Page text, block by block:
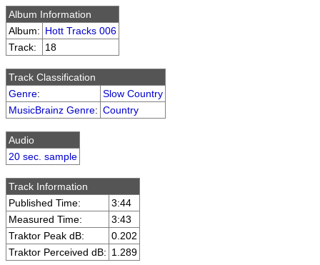
Album Information
Album: Hott Tracks 006
Track:
18
Track Classification
Genre:
Slow Country
MusicBrainz Genre: Country
Audio
20 sec. sample
Track Information
Published Time:
3:44
Measured Time:
3:43
Traktor Peak dB:
0.202
Traktor Perceived dB: 1.289